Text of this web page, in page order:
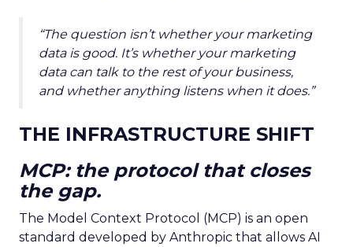
“The question isn’t whether your marketing
data is good. It’s whether your marketing
data can talk to the rest of your business,
and whether anything listens when it does.”
THE INFRASTRUCTURE SHIFT
MCP: the protocol that closes
the gap.
The Model Context Protocol (MCP) is an open
standard developed by Anthropic that allows AI